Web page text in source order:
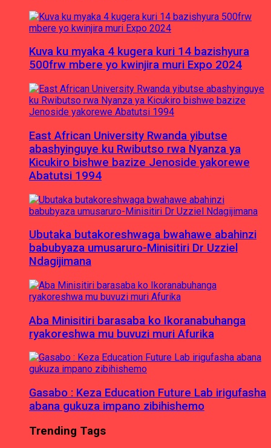
Kuva ku myaka 4 kugera kuri 14 bazishyura
500frw mbere yo kwinjira muri Expo 2024
East African University Rwanda yibutse
abashyinguye ku Rwibutso rwa Nyanza ya
Kicukiro bishwe bazize Jenoside yakorewe
Abatutsi 1994
Ubutaka butakoreshwaga bwahawe abahinzi
babubyaza umusaruro-Minisitiri Dr Uzziel
Ndagijimana
Aba Minisitiri barasaba ko Ikoranabuhanga
ryakoreshwa mu buvuzi muri Afurika
Gasabo : Keza Education Future Lab irigufasha
abana gukuza impano zibihishemo
Trending Tags